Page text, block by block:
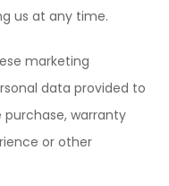
us at any time.
marketing
data provided to
warranty
or other